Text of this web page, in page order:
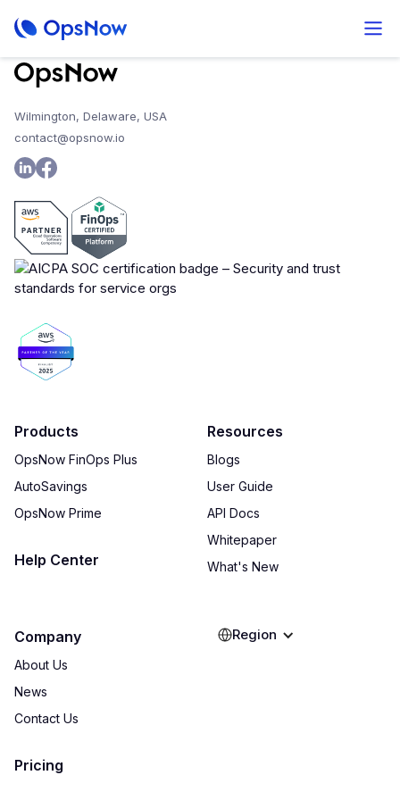
Wilmington, Delaware, USA
contact@opsnow.io
Products
OpsNow FinOps Plus
AutoSavings
OpsNow Prime
Help Center
Resources
Blogs
User Guide
API Docs
Whitepaper
What's New
Company
About Us
News
Contact Us
Pricing
Region